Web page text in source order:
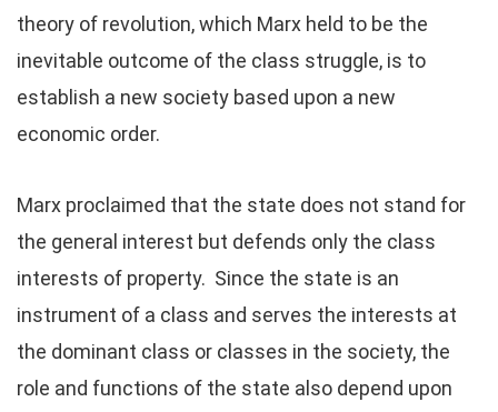
theory of revolution, which Marx held to be the
inevitable outcome of the class struggle, is to
establish a new society based upon a new
economic order.
Marx proclaimed that the state does not stand for
the general interest but defends only the class
interests of property. Since the state is an
instrument of a class and serves the interests at
the dominant class or classes in the society, the
role and functions of the state also depend upon